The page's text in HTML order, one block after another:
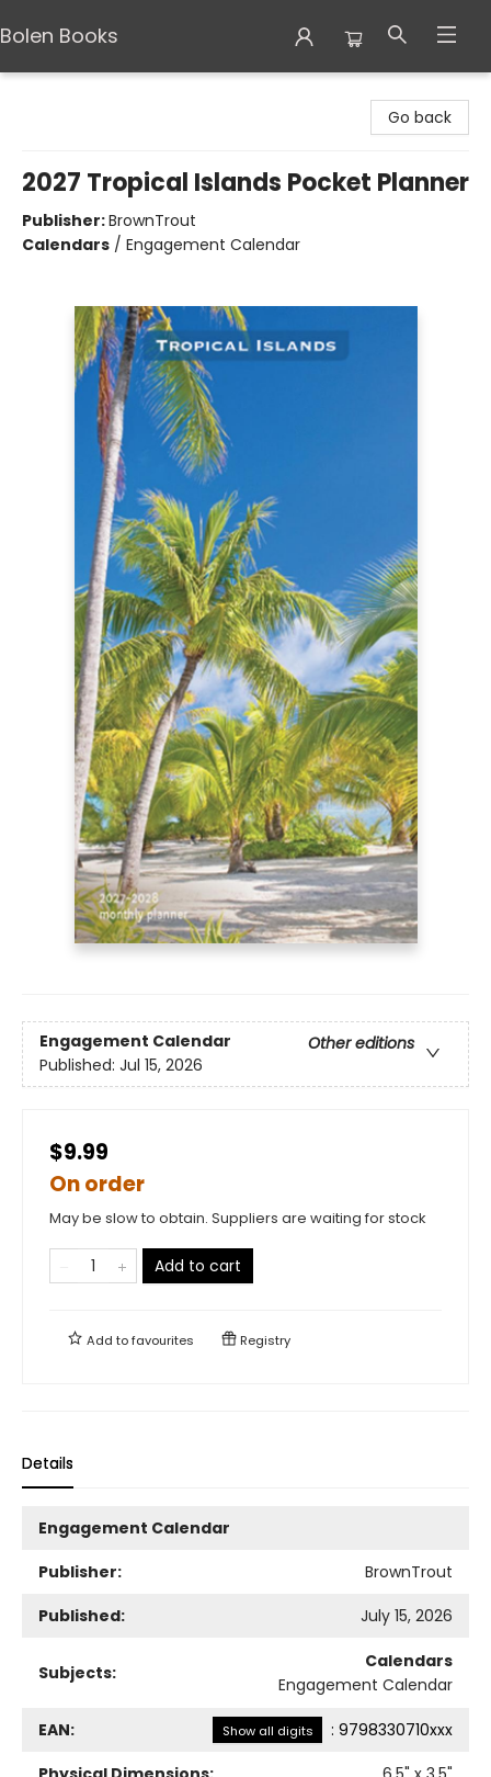
Bolen Books
Go back
2027 Tropical Islands Pocket Planner
Publisher:BrownTrout
Calendars / Engagement Calendar
Engagement Calendar
Other editions
Published: Jul 15, 2026
$9.99
On order
May be slow to obtain. Suppliers are waiting for stock
Add to cart
Add tofavourites Registry
Details
Engagement Calendar
Publisher:
BrownTrout
Published:
July 15, 2026
Subjects:
Calendars
Engagement Calendar
EAN: Show all digits : 9798330710xxx